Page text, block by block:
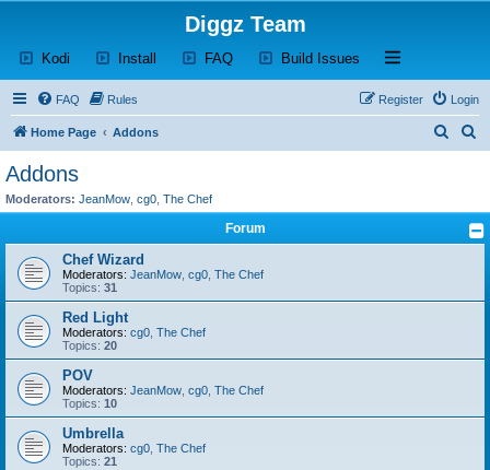
Diggz Team
Kodi (Opens a new tab)
Install (Opens a new tab)
FAQ(Opens a new tab)
Build Issues (Opens a new tab)
Open and close
FAQ Rules Login
Register
Home Page Addons
r
c
r
Addons
Moderators: JeanMow cg0 The Chef
Forum
Chef Wizard
Moderators: JeanMow cg0 The Chef
Topics: 31
Red Light
Moderators: cg0 The Chef
Topics: 20
POV
Moderators: JeanMow cg0 The Chef
Topics: 10
Umbrella
Moderators: cg0 The Chef
Topics: 21